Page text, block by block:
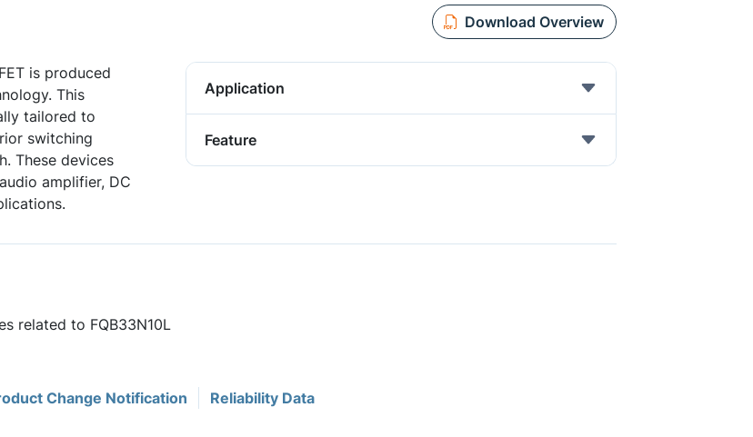
Download Overview
is produced
This
tailored to
switching
These devices
amplifier, DC
Application
Feature
related to FQB33N10L
Change Notification Reliability Data